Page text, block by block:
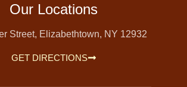
Our Locations
Street, Elizabethtown, NY 12932
GET DIRECTIONS